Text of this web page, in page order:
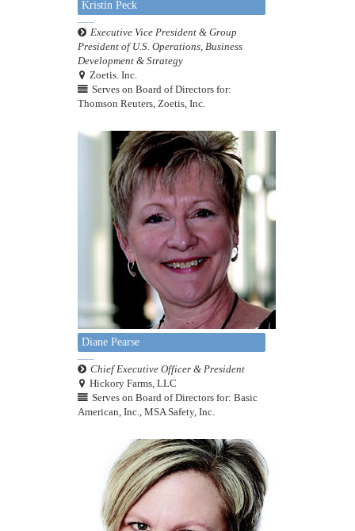
Kristin Peck
Executive Vice President & Group
President of U.S. Operations, Business
Development & Strategy
Zoetis. Inc.
Serves on Board of Directors for:
Thomson Reuters, Zoetis, Inc.
Diane Pearse
Chief Executive Officer & President
Hickory Farms, LLC
Serves on Board of Directors for: Basic
American, Inc., MSA Safety, Inc.